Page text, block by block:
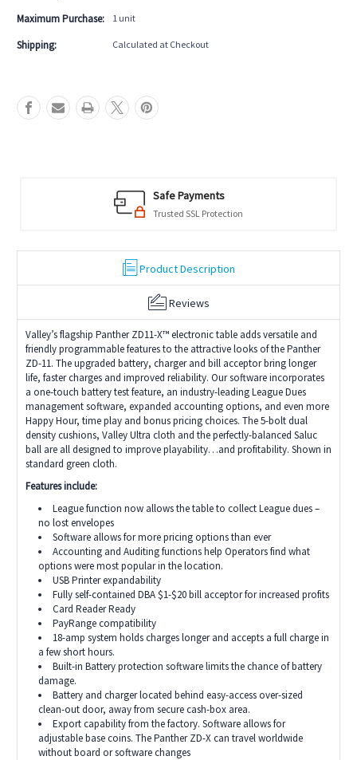
Maximum Purchase: 1 unit
Shipping: Calculated at Checkout
Safe Payments
Trusted SSL Protection
Product Description
Reviews
Valley’s flagship Panther ZD11-X™ electronic table adds versatile and
friendly programmable features to the attractive looks of the Panther
ZD-11. The upgraded battery, charger and bill acceptor bring longer
life, faster charges and improved reliability. Our software incorporates
a one-touch battery test feature, an industry-leading League Dues
management software, expanded accounting options, and even more
Happy Hour, time play and bonus pricing choices. The 5-bolt dual
density cushions, Valley Ultra cloth and the perfectly-balanced Saluc
ball are all designed to improve playability…and profitability. Shown in
standard green cloth.
Features include:
League function now allows the table to collect League dues –
no lost envelopes
Software allows for more pricing options than ever
Accounting and Auditing functions help Operators find what
options were most popular in the location.
USB Printer expandability
Fully self-contained DBA $1-$20 bill acceptor for increased profits
Card Reader Ready
PayRange compatibility
18-amp system holds charges longer and accepts a full charge in
a few short hours.
Built-in Battery protection software limits the chance of battery
damage.
Battery and charger located behind easy-access over-sized
clean-out door, away from secure cash-box area.
Export capability from the factory. Software allows for
adjustable base coins. The Panther ZD-X can travel worldwide
without board or software changes